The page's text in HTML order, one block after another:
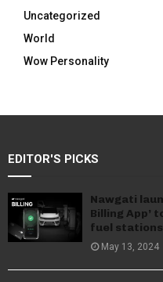
Uncategorized
World
Wow Personality
EDITOR'S PICKS
Nawgati
Billing App’
fuel stations
May 13, 2024